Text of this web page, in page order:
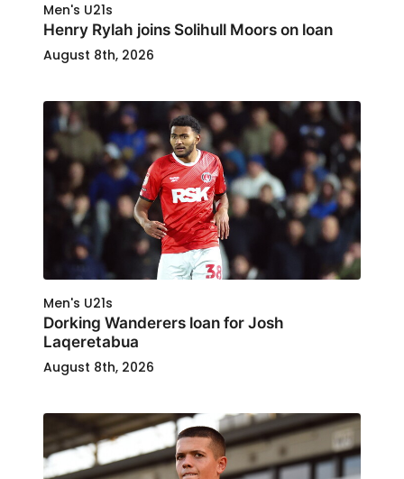
Men's U21s
Henry Rylah joins Solihull Moors on loan
August 8th, 2026
Men's U21s
Dorking Wanderers loan for Josh
Laqeretabua
August 8th, 2026